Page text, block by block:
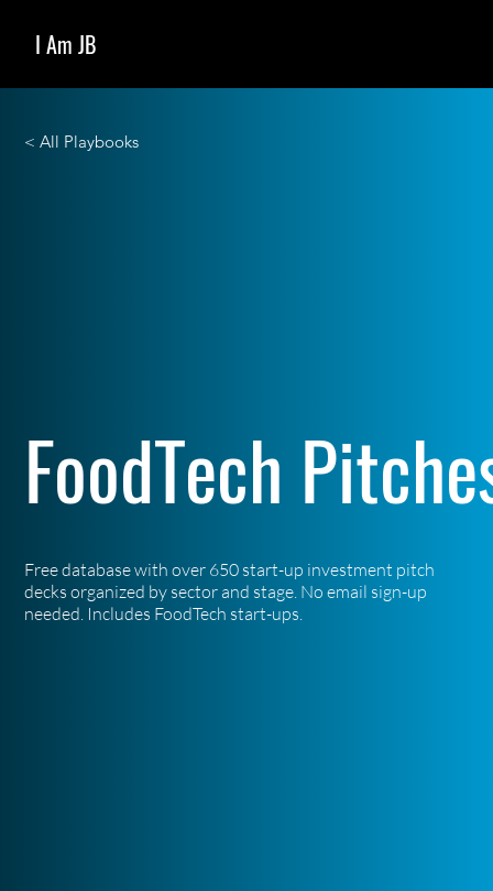
I Am JB
< All Playbooks
FoodTech
Free database with over 650 start-up investment pitch
decks organized by sector and stage. No email sign-up
needed. Includes FoodTech start-ups.